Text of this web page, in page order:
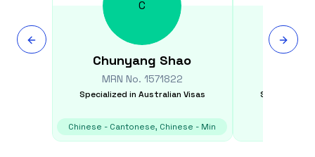
C
Chunyang Shao
MRN No. 1571822
Specialized in Australian Visas
Chinese - Cantonese, Chinese - Min
Specialized